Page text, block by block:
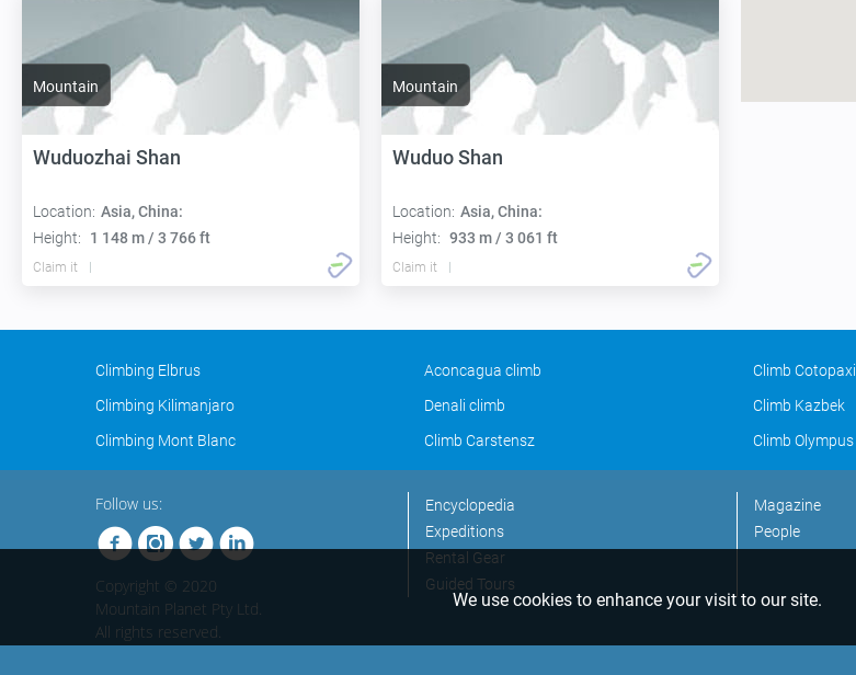
Mountain
Wuduozhai Shan
Location: Asia, China:
Height:
1 148 m / 3 766 ft
Claim it
Mountain
Wuduo Shan
Location: Asia, China:
Height: 933 m / 3 061 ft
Claim it
Climbing Elbrus Aconcagua climb Climb Cotopaxi
Climbing Kilimanjaro
Denali climb Climb Kazbek
Climbing Mont Blanc
Climb Carstensz Climb Olympus
Follow us:
Copyright © 2020
Mountain Planet Pty Ltd.
All rights reserved.
Encyclopedia
Expeditions
Rental Gear
Guided Tours
Magazine
People
We use cookies to enhance your visit to our site.